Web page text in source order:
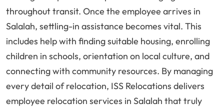
throughout transit. Once the employee arrives in
Salalah, settling-in assistance becomes vital. This
includes help with finding suitable housing, enrolling
children in schools, orientation on local culture, and
connecting with community resources. By managing
every detail of relocation, ISS Relocations delivers
employee relocation services in Salalah that truly